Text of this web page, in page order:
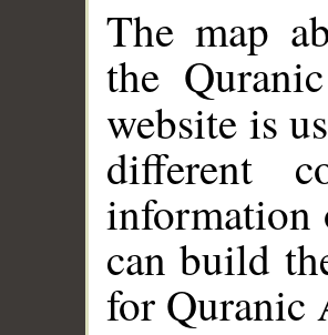
The map
the
website is
different
information
can build
for Quranic